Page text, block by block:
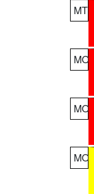
MT
MO
MO
MO